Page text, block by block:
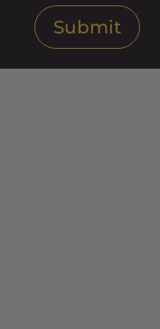
Submit